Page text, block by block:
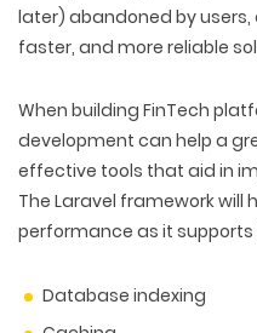
later) abandoned by users,
faster, and more reliable
When building FinTech
development can help a
effective tools that aid in
The Laravel framework will
performance as it
Database indexing